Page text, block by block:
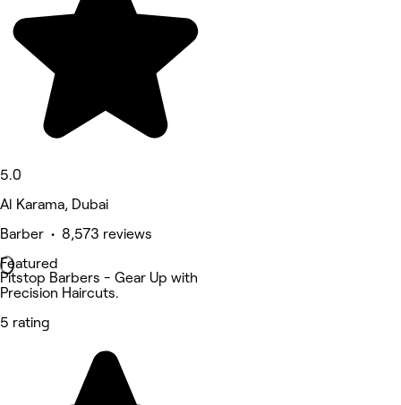
5.0
Al Karama, Dubai
Barber • 8,573 reviews
Featured
Pitstop Barbers - Gear Up with
Precision Haircuts.
5 rating